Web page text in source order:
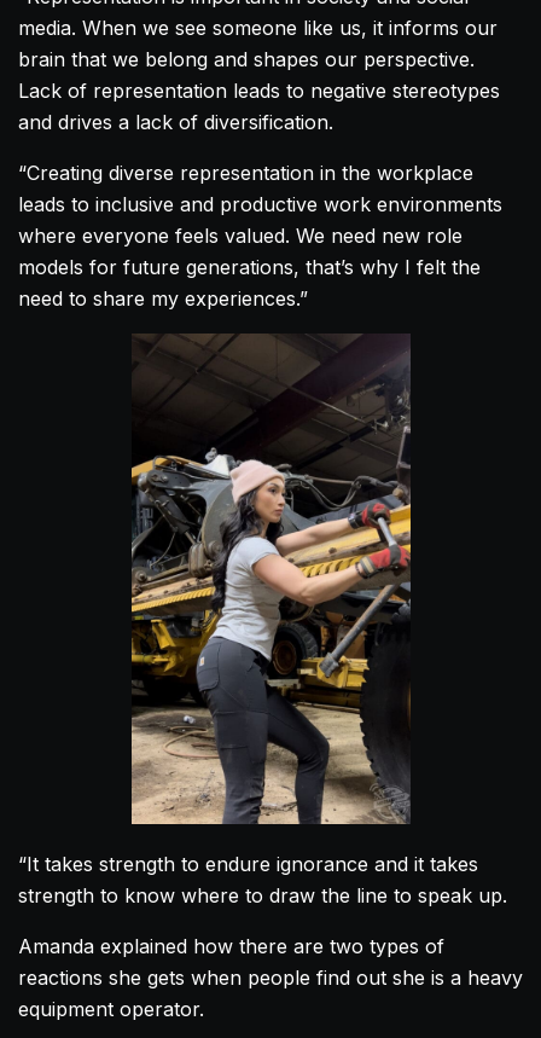
media. When we see someone like us, it informs our
brain that we belong and shapes our perspective.
Lack of representation leads to negative stereotypes
and drives a lack of diversification.
“Creating diverse representation in the workplace
leads to inclusive and productive work environments
where everyone feels valued. We need new role
models for future generations, that’s why I felt the
need to share my experiences.”
“It takes strength to endure ignorance and it takes
strength to know where to draw the line to speak up.
Amanda explained how there are two types of
reactions she gets when people find out she is a heavy
equipment operator.